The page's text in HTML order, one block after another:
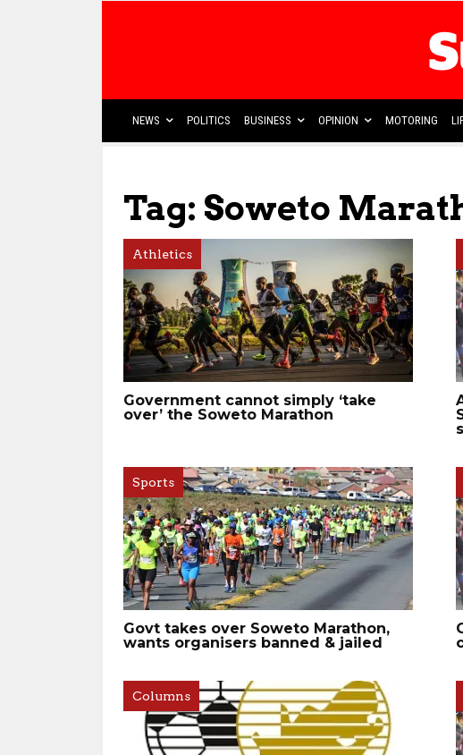
NEWS POLITICS BUSINESS OPINION MOTORING
Tag: Soweto
Athletics
Government cannot simply ‘take
over’ the Soweto Marathon
Sports
Govt takes over Soweto Marathon,
wants organisers banned & jailed
Columns